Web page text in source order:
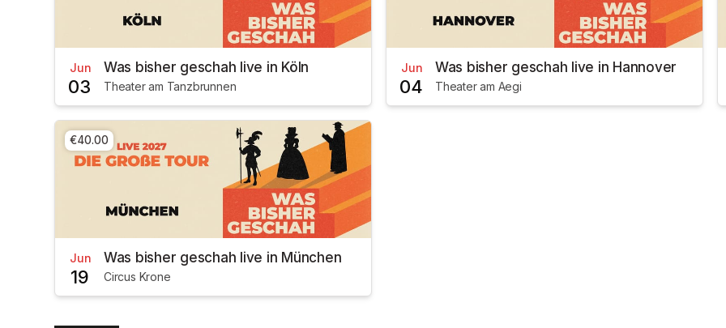
Jun
03
Was bisher geschah live in Köln
Theater am Tanzbrunnen
Jun
04
Was bisher geschah live in Hannover
Theater am Aegi
€40.00
Jun
19
Was bisher geschah live in München
Circus Krone